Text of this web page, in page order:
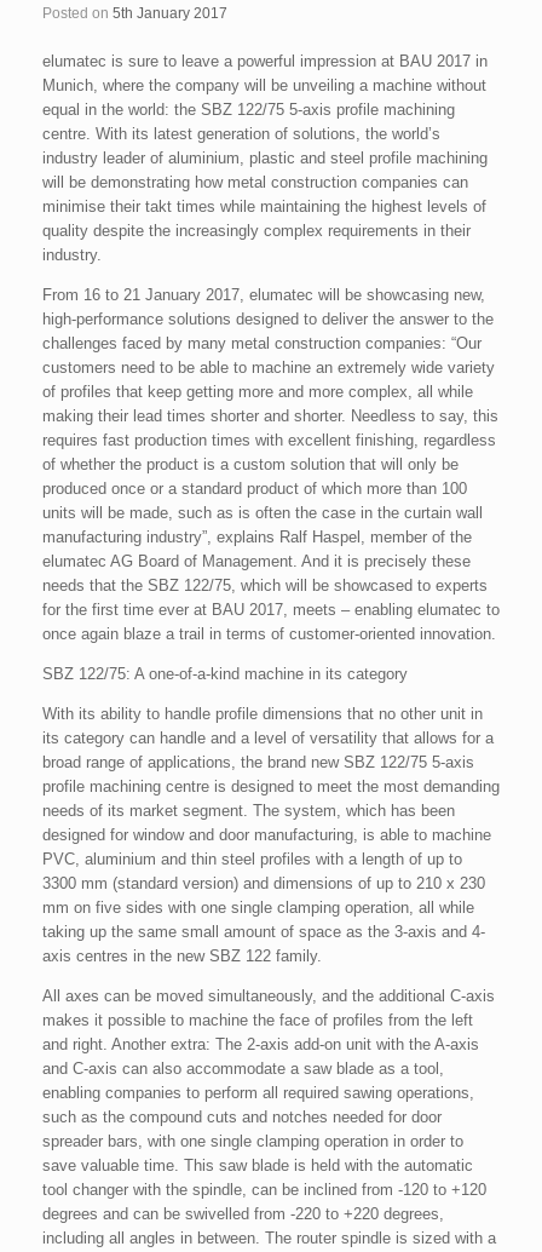
Posted on 5th January 2017
elumatec is sure to leave a powerful impression at BAU 2017 in
Munich, where the company will be unveiling a machine without
equal in the world: the SBZ 122/75 5-axis profile machining
centre. With its latest generation of solutions, the world’s
industry leader of aluminium, plastic and steel profile machining
will be demonstrating how metal construction companies can
minimise their takt times while maintaining the highest levels of
quality despite the increasingly complex requirements in their
industry.
From 16 to 21 January 2017, elumatec will be showcasing new,
high-performance solutions designed to deliver the answer to the
challenges faced by many metal construction companies: “Our
customers need to be able to machine an extremely wide variety
of profiles that keep getting more and more complex, all while
making their lead times shorter and shorter. Needless to say, this
requires fast production times with excellent finishing, regardless
of whether the product is a custom solution that will only be
produced once or a standard product of which more than 100
units will be made, such as is often the case in the curtain wall
manufacturing industry”, explains Ralf Haspel, member of the
elumatec AG Board of Management. And it is precisely these
needs that the SBZ 122/75, which will be showcased to experts
for the first time ever at BAU 2017, meets – enabling elumatec to
once again blaze a trail in terms of customer-oriented innovation.
SBZ 122/75: A one-of-a-kind machine in its category
With its ability to handle profile dimensions that no other unit in
its category can handle and a level of versatility that allows for a
broad range of applications, the brand new SBZ 122/75 5-axis
profile machining centre is designed to meet the most demanding
needs of its market segment. The system, which has been
designed for window and door manufacturing, is able to machine
PVC, aluminium and thin steel profiles with a length of up to
3300 mm (standard version) and dimensions of up to 210 x 230
mm on five sides with one single clamping operation, all while
taking up the same small amount of space as the 3-axis and 4-
axis centres in the new SBZ 122 family.
All axes can be moved simultaneously, and the additional C-axis
makes it possible to machine the face of profiles from the left
and right. Another extra: The 2-axis add-on unit with the A-axis
and C-axis can also accommodate a saw blade as a tool,
enabling companies to perform all required sawing operations,
such as the compound cuts and notches needed for door
spreader bars, with one single clamping operation in order to
save valuable time. This saw blade is held with the automatic
tool changer with the spindle, can be inclined from -120 to +120
degrees and can be swivelled from -220 to +220 degrees,
including all angles in between. The router spindle is sized with a